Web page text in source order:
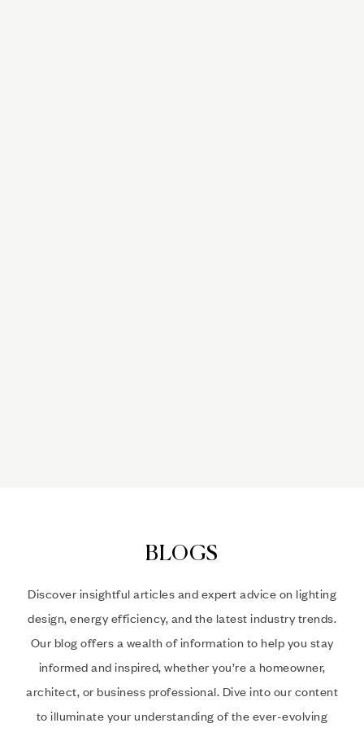
BLOGS
Discover insightful articles and expert advice on lighting
design, energy efficiency, and the latest industry trends.
Our blog offers a wealth of information to help you stay
informed and inspired, whether you’re a homeowner,
architect, or business professional. Dive into our content
to illuminate your understanding of the ever-evolving